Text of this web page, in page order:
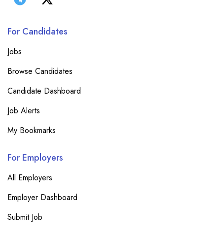
For Candidates
Jobs
Browse Candidates
Candidate Dashboard
Job Alerts
My Bookmarks
For Employers
All Employers
Employer Dashboard
Submit Job